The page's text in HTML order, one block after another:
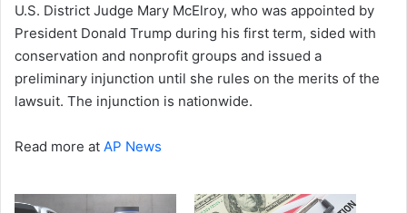
U.S. District Judge Mary McElroy, who was appointed by
President Donald Trump during his first term, sided with
conservation and nonprofit groups and issued a
preliminary injunction until she rules on the merits of the
lawsuit. The injunction is nationwide.
Read more at AP News